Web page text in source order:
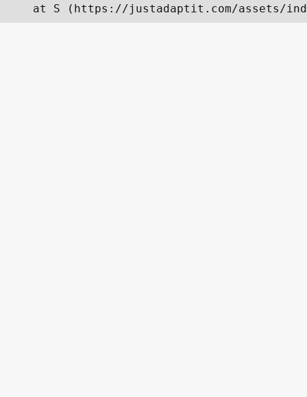
at S (https://justadaptit.com/assets/